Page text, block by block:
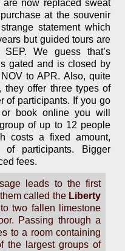
are now replaced sweat
at the souvenir
statement which
but guided tours are
We guess that’s
gated and is closed by
to APR. Also, quite
they offer three types of
of participants. If you go
book online you will
of up to 12 people
costs a fixed amount,
participants. Bigger
fees.
leads to the first
called the Liberty
two fallen limestone
Passing through a
to a room containing
the largest groups of